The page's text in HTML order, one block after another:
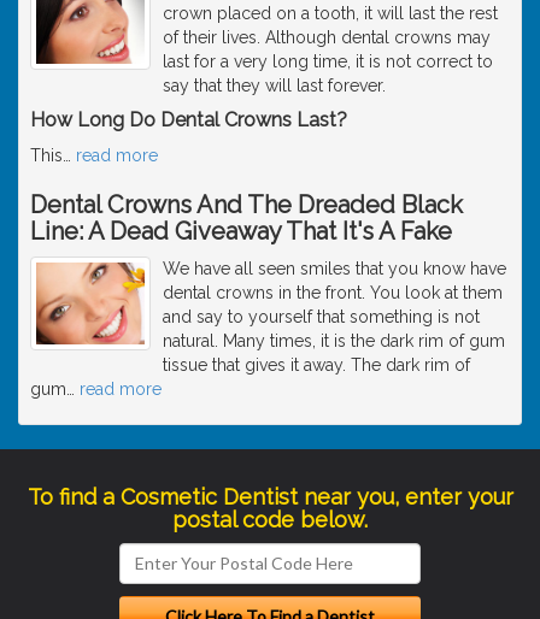
crown placed on a tooth, it will last the rest
of their lives. Although dental crowns may
last for a very long time, it is not correct to
say that they will last forever.
How Long Do Dental Crowns Last?
This read more
Dental Crowns And The Dreaded Black
Line: A Dead Giveaway That It's A Fake
We have all seen smiles that you know have
dental crowns in the front. You look at them
and say to yourself that something is not
natural. Many times, it is the dark rim of gum
tissue that gives it away. The dark rim of
gum
read more
To find a Cosmetic Dentist near you, enter your
postal code below.